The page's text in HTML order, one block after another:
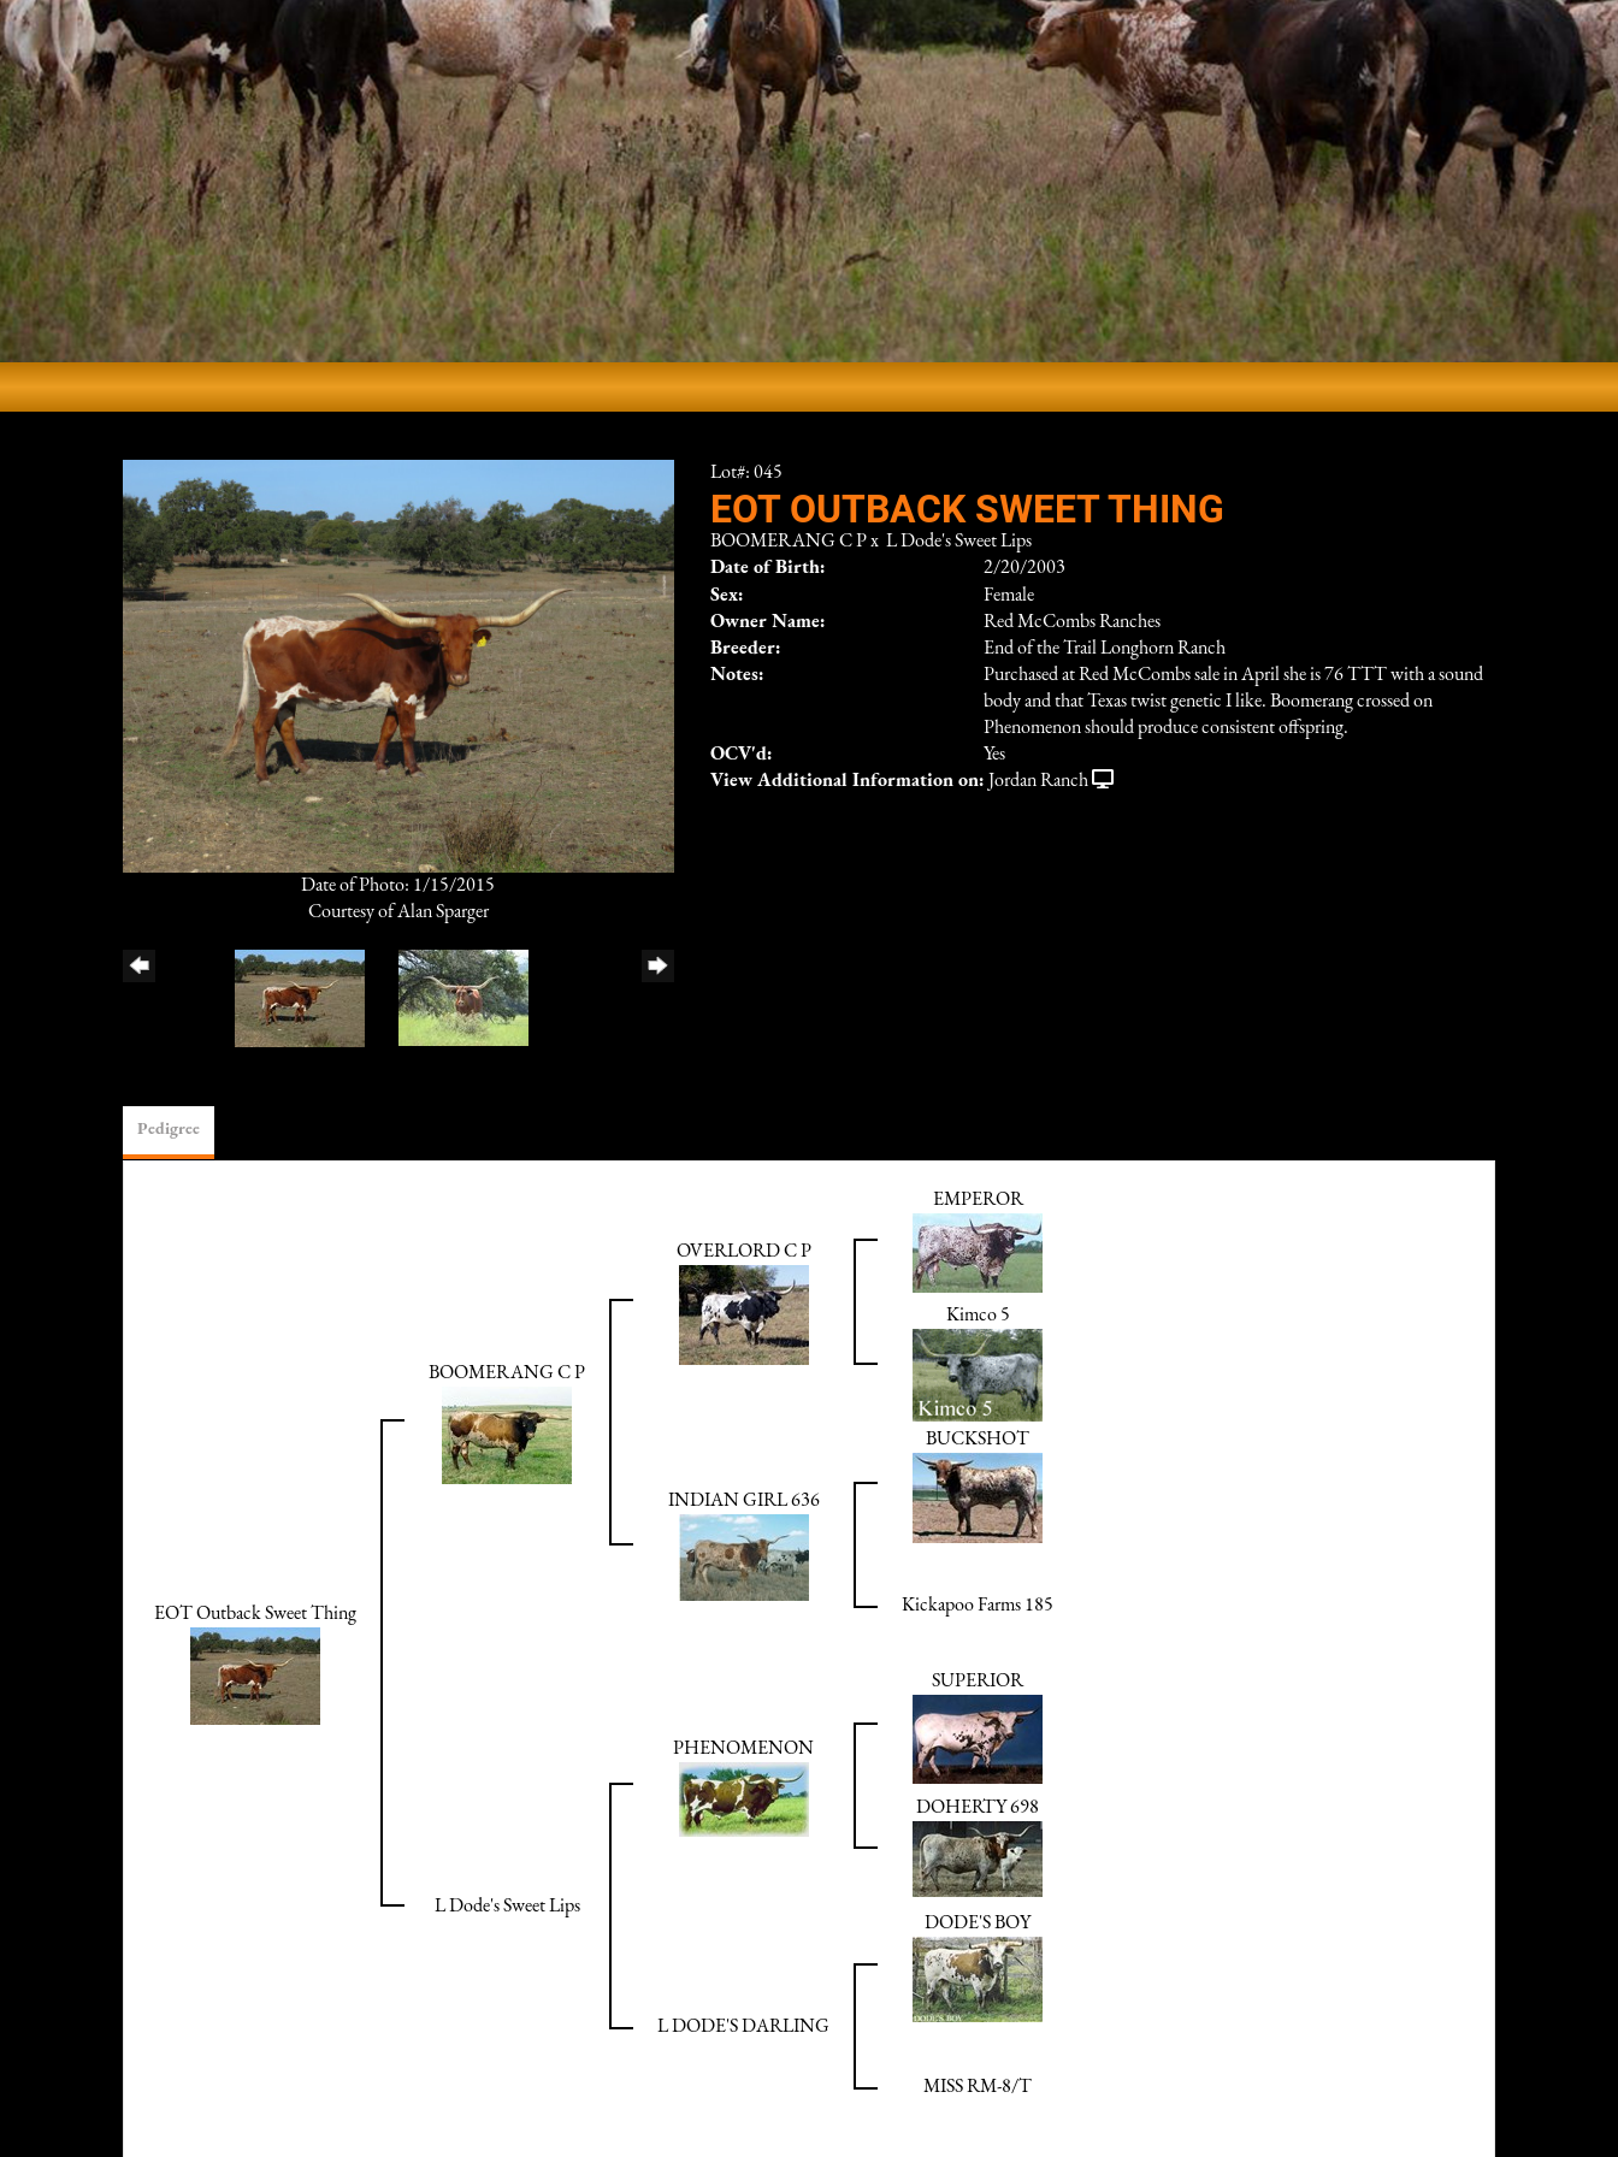
Date of Photo: 1/15/2015
Courtesy of Alan Sparger
Lot#: 045
EOT OUTBACK SWEET THING
BOOMERANG C Px L Dode's Sweet Lips
Date of Birth:
2/20/2003
Sex:
Female
Owner Name:
Red McCombs Ranches
Breeder:
End of the Trail Longhorn Ranch
Notes:
Purchased at Red McCombs sale in April she is 76 TTT with a sound
body and that Texas twist genetic I like. Boomerang crossed on
Phenomenon should produce consistent offspring.
OCV'd:
Yes
View Additional Information on: Jordan Ranch
Pedigree
EOT Outback Sweet Thing
BOOMERANG C P
OVERLORD C P
EMPEROR
Kimco 5
INDIAN GIRL 636
BUCKSHOT
Kickapoo Farms 185
L Dode's Sweet Lips
PHENOMENON
SUPERIOR
DOHERTY 698
L DODE'S DARLING
DODE'S BOY
MISS RM-8/T